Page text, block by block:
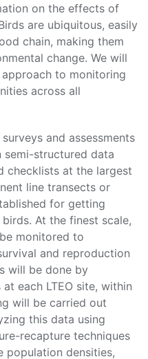
on the effects of
are ubiquitous, easily
chain, making them
change. We will
to monitoring
across all
and assessments
structured data
checklists at the largest
line transects or
for getting
At the finest scale,
monitored to
and reproduction
will be done by
each LTEO site, within
will be carried out
this data using
recapture techniques
population densities,